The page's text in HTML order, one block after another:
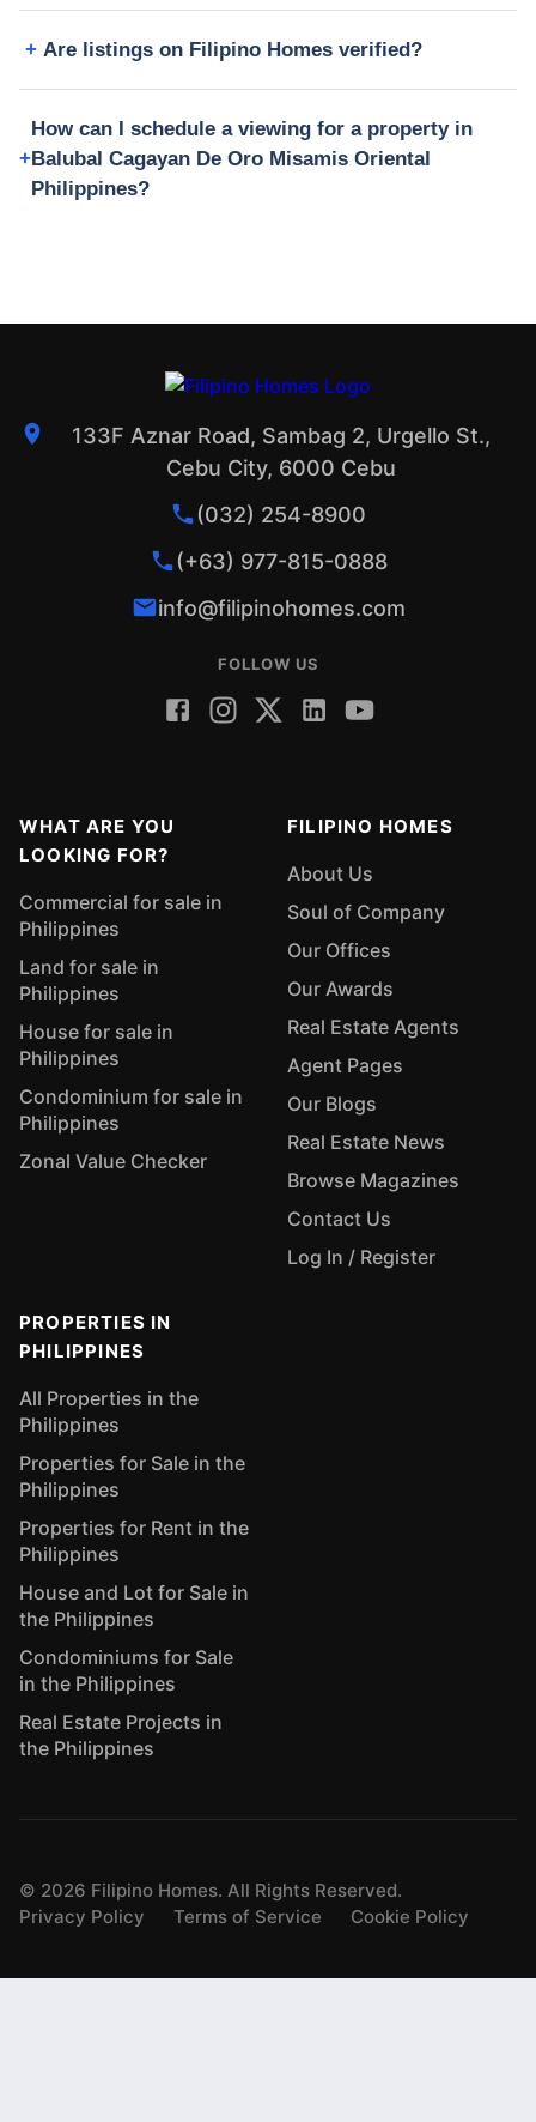
Are listings on Filipino Homes verified?
How can I schedule a viewing for a property in
Balubal Cagayan De Oro Misamis Oriental
Philippines?
133F Aznar Road, Sambag 2, Urgello St.,
Cebu City, 6000 Cebu
(032) 254-8900
(+63) 977-815-0888
info@filipinohomes.com
FOLLOW US
WHAT ARE YOU
LOOKING FOR?
Commercial for sale in
Philippines
Land for sale in
Philippines
House for sale in
Philippines
Condominium for sale in
Philippines
Zonal Value Checker
FILIPINO HOMES
About Us
Soul of Company
Our Offices
Our Awards
Real Estate Agents
Agent Pages
Our Blogs
Real Estate News
Browse Magazines
Contact Us
Log In / Register
PROPERTIES IN
PHILIPPINES
All Properties in the
Philippines
Properties for Sale in the
Philippines
Properties for Rent in the
Philippines
House and Lot for Sale in
the Philippines
Condominiums for Sale
in the Philippines
Real Estate Projects in
the Philippines
© 2026 Filipino Homes. All Rights Reserved.
Privacy Policy
Terms of Service Cookie Policy